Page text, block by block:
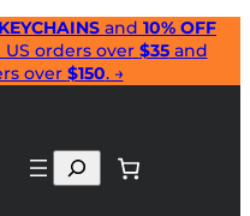
and 10% OFF
US orders over $35and
over $150. →
Search